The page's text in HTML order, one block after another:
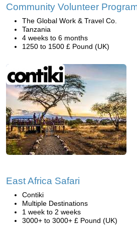
Community Volunteer
The Global Work & Travel Co.
Tanzania
4 weeks to 6 months
1250 to 1500 £ Pound (UK)
East Africa Safari
Contiki
Multiple Destinations
1 week to 2 weeks
3000+ to 3000+ £ Pound (UK)